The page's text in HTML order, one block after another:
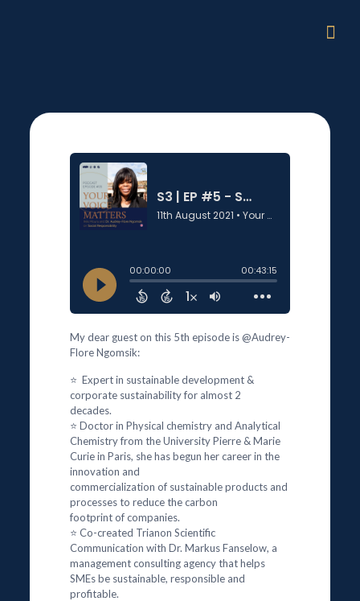
My dear guest on this 5th episode is @Audrey-
Flore Ngomsik:
⭐ Expert in sustainable development &
corporate sustainability for almost 2
decades.
⭐ Doctor in Physical chemistry and Analytical
Chemistry from the University Pierre & Marie
Curie in Paris, she has begun her career in the
innovation and
commercialization of sustainable products and
processes to reduce the carbon
footprint of companies.
⭐ Co-created Trianon Scientific
Communication with Dr. Markus Fanselow, a
management consulting agency that helps
SMEs be sustainable, responsible and
profitable.